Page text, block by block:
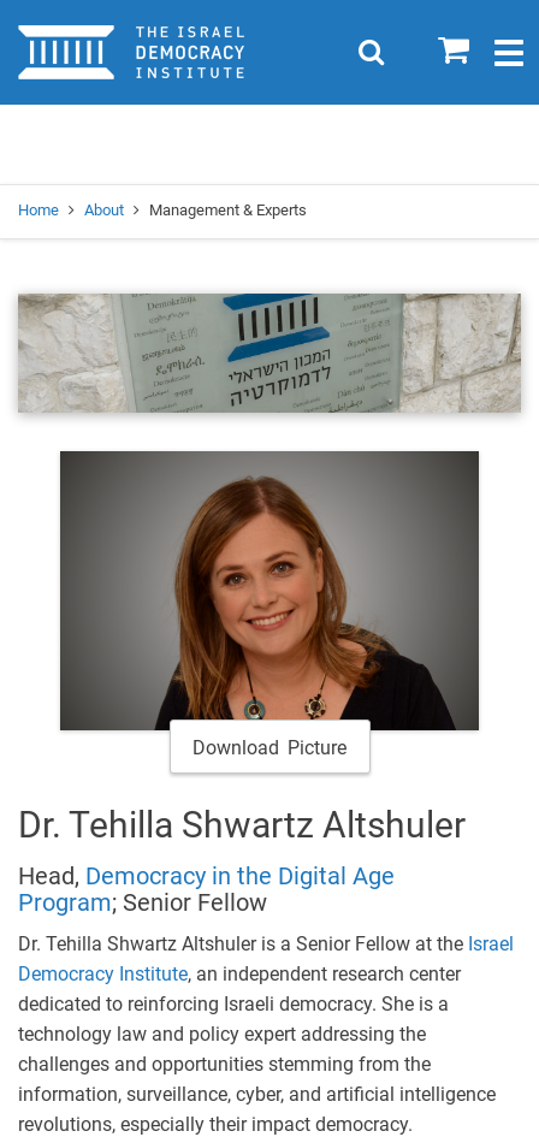
Home 0
Search
Home About Management & Experts
Download Picture
Dr. Tehilla Shwartz Altshuler
Head, Democracy in the Digital Age
Program; Senior Fellow
Dr. Tehilla Shwartz Altshuler is a Senior Fellow at the Israel
Democracy Institute, an independent research center
dedicated to reinforcing Israeli democracy. She is a
technology law and policy expert addressing the
challenges and opportunities stemming from the
information, surveillance, cyber, and artificial intelligence
revolutions, especially their impact democracy.